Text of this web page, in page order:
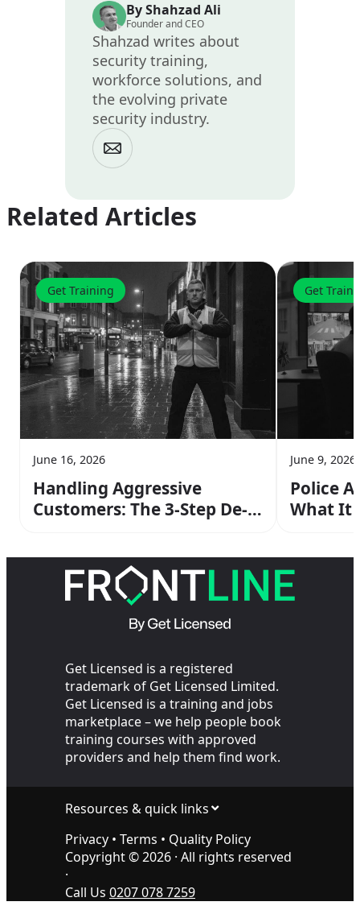
By Shahzad Ali
Founder and CEO
Shahzad writes about
security training,
workforce solutions, and
the evolving private
security industry.
Related Articles
Get Training
June 16, 2026
Handling Aggressive
Customers: The 3-Step De-
Get
June 9, 2026
Police
What It
Get Licensed is a registered
trademark of Get Licensed Limited.
Get Licensed is a training and jobs
marketplace – we help people book
training courses with approved
providers and help them find work.
Resources & quick links
Privacy • Terms • Quality Policy
Copyright ©2026 · All rights reserved
·
Call Us 0207 078 7259